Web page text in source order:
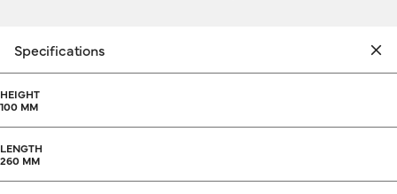
Specifications
HEIGHT
100 MM
LENGTH
260 MM